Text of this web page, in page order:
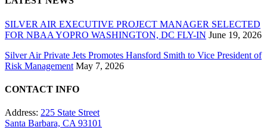
SILVER AIR EXECUTIVE PROJECT MANAGER SELECTED
FOR NBAA YOPRO WASHINGTON, DC FLY-IN June 19, 2026
Silver Air Private Jets Promotes Hansford Smith to Vice President of
Risk Management May 7, 2026
CONTACT INFO
Address: 225 State Street
Santa Barbara, CA 93101